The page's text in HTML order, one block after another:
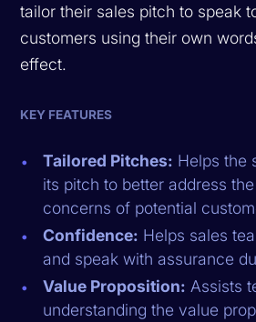
tailor their sales pitch to speak
customers using their own
effect.
KEY FEATURES
Tailored Pitches: Helps the
its pitch to better address
concerns of potential
Confidence: Helps sales
and speak with assurance
Value Proposition: Assists
understanding the value